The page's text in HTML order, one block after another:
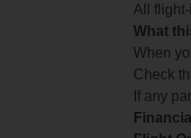
All
What
When
Check
If any